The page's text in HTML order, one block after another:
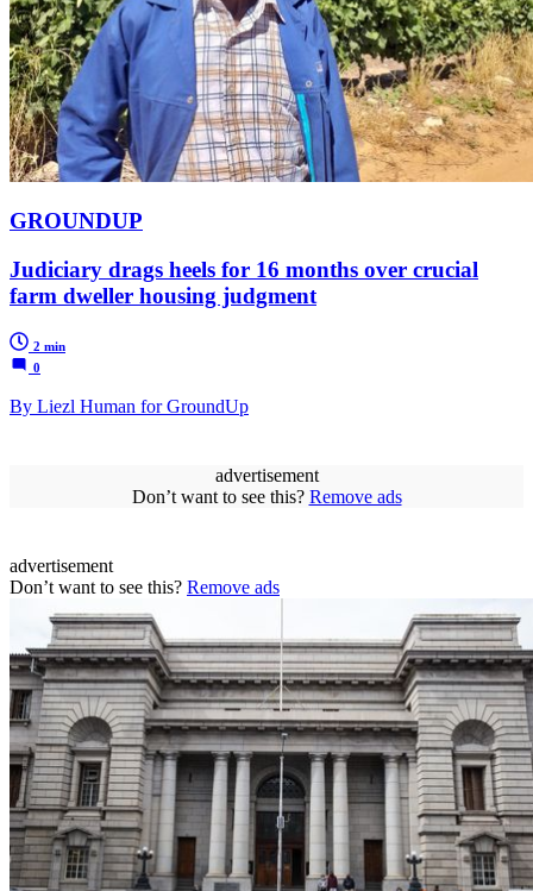
GROUNDUP
Judiciary drags heels for 16 months over crucial
farm dweller housing judgment
2 min
0
By Liezl Human for GroundUp
advertisement
Don’t want to see this? Remove ads
advertisement
Don’t want to see this? Remove ads